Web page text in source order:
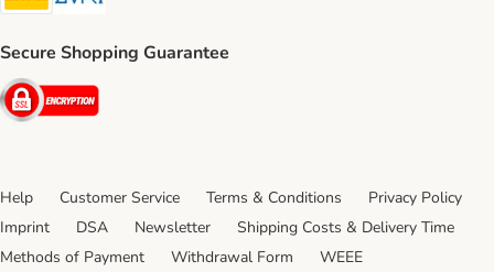
Secure Shopping Guarantee
Security
Help Customer Service Terms & Conditions
Privacy Policy
Imprint
DSA Newsletter
Shipping Costs & Delivery Time
Methods of Payment
Withdrawal Form WEEE